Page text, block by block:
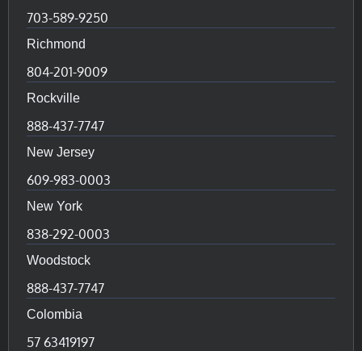
703-589-9250
Richmond
804-201-9009
Rockville
888-437-7747
New Jersey
609-983-0003
New York
838-292-0003
Woodstock
888-437-7747
Colombia
57 63419197